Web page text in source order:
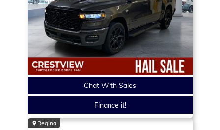
Chat With Sales
Finance it!
Regina